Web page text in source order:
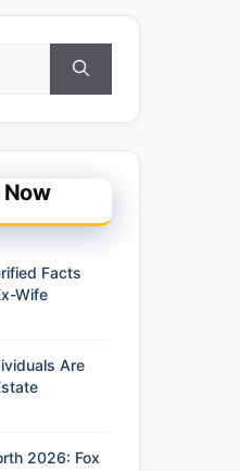
Now
Facts
Wife
Are
2026: Fox